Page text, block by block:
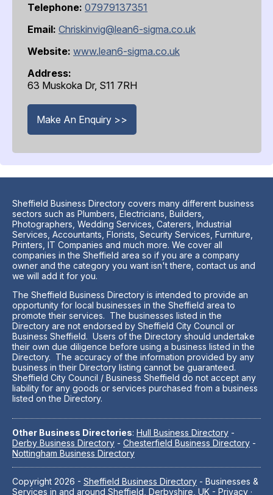
Telephone: 07979137351
Email: Chriskinvig@lean6-sigma.co.uk
Website: www.lean6-sigma.co.uk
Address:
63 Muskoka Dr, S11 7RH
Make An Enquiry >>
Sheffield Business Directory covers many different business
sectors such as Plumbers, Electricians, Builders,
Photographers, Wedding Services, Caterers, Industrial
Services, Accountants, Florists, Security Services, Furniture,
Printers, IT Companies and much more. We cover all
companies in the Sheffield area so if you are a company
owner and the category you want isn't there, contact us and
we will add it for you.
The Sheffield Business Directory is intended to provide an
opportunity for local businesses in the Sheffield area to
promote their services. The businesses listed in the
Directory are not endorsed by Sheffield City Council or
Business Sheffield. Users of the Directory should undertake
their own due diligence before using a business listed in the
Directory. The accuracy of the information provided by any
business in their Directory listing cannot be guaranteed.
Sheffield City Council / Business Sheffield do not accept any
liability for any goods or services purchased from a business
listed on the Directory.
Other Business Directories: Hull Business Directory -
Derby Business Directory - Chesterfield Business Directory -
Nottingham Business Directory
Copyright 2026 - Sheffield Business Directory - Businesses &
Services in and around Sheffield, Derbyshire, UK - Privacy ·